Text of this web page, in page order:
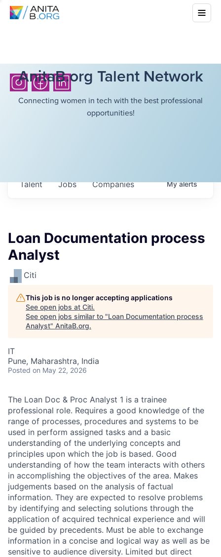
AnitaB.org Talent Network
Connecting women in tech with the best professional
opportunities!
Jobs Companies
Talent Myalerts
Loan Documentation process
Analyst
Citi
This job is no longer accepting applications
See open jobs at Citi.
See open jobs similar to "Loan Documentation process
Analyst" AnitaB.org.
IT
Pune, Maharashtra, India
Posted on May 22, 2026
The Loan Doc & Proc Analyst 1 is a trainee
professional role. Requires a good knowledge of the
range of processes, procedures and systems to be
used in perform assigned tasks and a basic
understanding of the underlying concepts and
principles upon which the job is based. Good
understanding of how the team interacts with others
in accomplishing the objectives of the area. Makes
judgements based on the analysis of factual
information. They are expected to resolve problems
by identifying and selecting solutions through the
application of acquired technical experience and will
be guided by precedents. Must be able to exchange
information in a concise and logical way as well as be
sensitive to audience diversity. Limited but direct